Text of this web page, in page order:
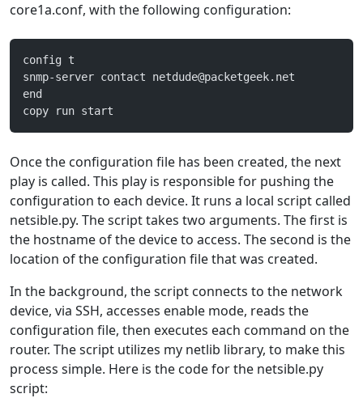
core1a.conf, with the following configuration:
config t
snmp-server contact netdude@packetgeek.net
end
copy run start
Once the configuration file has been created, the next
play is called. This play is responsible for pushing the
configuration to each device. It runs a local script called
netsible.py. The script takes two arguments. The first is
the hostname of the device to access. The second is the
location of the configuration file that was created.
In the background, the script connects to the network
device, via SSH, accesses enable mode, reads the
configuration file, then executes each command on the
router. The script utilizes my netlib library, to make this
process simple. Here is the code for the netsible.py
script: